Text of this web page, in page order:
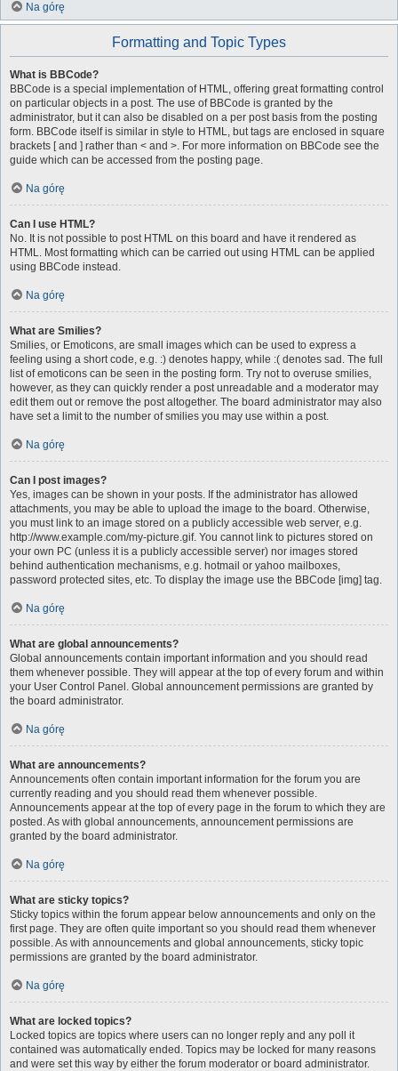
Na górę
Formatting and Topic Types
What is BBCode?
BBCode is a special implementation of HTML, offering great formatting control
on particular objects in a post. The use of BBCode is granted by the
administrator, but it can also be disabled on a per post basis from the posting
form. BBCode itself is similar in style to HTML, but tags are enclosed in square
brackets [ and ] rather than < and >. For more information on BBCode see the
guide which can be accessed from the posting page.
Na górę
Can I use HTML?
No. It is not possible to post HTML on this board and have it rendered as
HTML. Most formatting which can be carried out using HTML can be applied
using BBCode instead.
Na górę
What are Smilies?
Smilies, or Emoticons, are small images which can be used to express a
feeling using a short code, e.g. :) denotes happy, while :( denotes sad. The full
list of emoticons can be seen in the posting form. Try not to overuse smilies,
however, as they can quickly render a post unreadable and a moderator may
edit them out or remove the post altogether. The board administrator may also
have set a limit to the number of smilies you may use within a post.
Na górę
Can I post images?
Yes, images can be shown in your posts. If the administrator has allowed
attachments, you may be able to upload the image to the board. Otherwise,
you must link to an image stored on a publicly accessible web server, e.g.
http://www.example.com/my-picture.gif. You cannot link to pictures stored on
your own PC (unless it is a publicly accessible server) nor images stored
behind authentication mechanisms, e.g. hotmail or yahoo mailboxes,
password protected sites, etc. To display the image use the BBCode [img] tag.
Na górę
What are global announcements?
Global announcements contain important information and you should read
them whenever possible. They will appear at the top of every forum and within
your User Control Panel. Global announcement permissions are granted by
the board administrator.
Na górę
What are announcements?
Announcements often contain important information for the forum you are
currently reading and you should read them whenever possible.
Announcements appear at the top of every page in the forum to which they are
posted. As with global announcements, announcement permissions are
granted by the board administrator.
Na górę
What are sticky topics?
Sticky topics within the forum appear below announcements and only on the
first page. They are often quite important so you should read them whenever
possible. As with announcements and global announcements, sticky topic
permissions are granted by the board administrator.
Na górę
What are locked topics?
Locked topics are topics where users can no longer reply and any poll it
contained was automatically ended. Topics may be locked for many reasons
and were set this way by either the forum moderator or board administrator.